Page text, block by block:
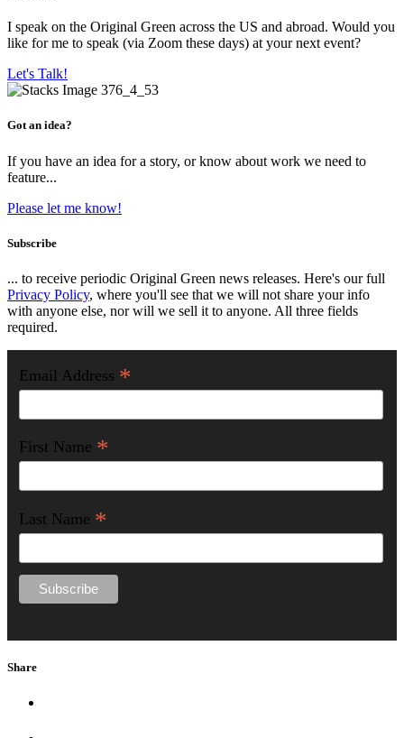
I speak on the Original Green across the US and abroad. Would you
like for me to speak (via Zoom these days) at your next event?
Let's Talk!
Got an idea?
If you have an idea for a story, or know about work we need to
feature...
Please let me know!
Subscribe
... to receive periodic Original Green news releases. Here's our full
Privacy Policy, where you'll see that we will not share your info
with anyone else, nor will we sell it to anyone. All three fields
required.
Email Address *
First Name *
Last Name *
Share